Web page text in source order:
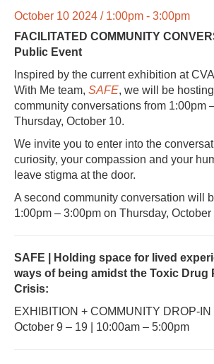
October 10 2024 / 1:00pm - 3:00pm
FACILITATED COMMUNITY
Public Event
Inspired by the current exhibition at
With Me team, SAFE, we will be
community conversations from 1:00pm
Thursday, October 10.
We invite you to enter into the
curiosity, your compassion and your
leave stigma at the door.
A second community conversation will
1:00pm – 3:00pm on Thursday, October
SAFE |
Holding space for lived
ways of being amidst the Toxic Drug
Crisis:
EXHIBITION + COMMUNITY DROP-IN
October 9 – 19 | 10:00am – 5:00pm